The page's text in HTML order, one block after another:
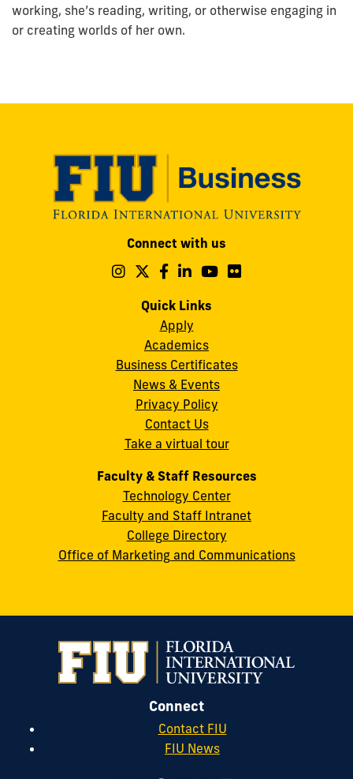
working, she’s reading, writing, or otherwise engaging in
or creating worlds of her own.
cobquestions@fiu.edu
Connect with us
Follow
on
Instagram
Follow
on
Follow
on
Follow
on
Follow
Quick Links
Apply
Academics
Business Certificates
News & Events
Privacy Policy
Contact Us
Take a virtual tour
Faculty & Staff Resources
Technology Center
Faculty and Staff Intranet
College Directory
Office of Marketing and Communications
Connect
Contact FIU
FIU News